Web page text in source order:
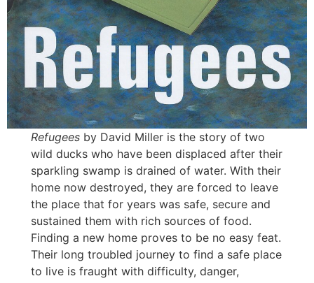
Refugees by David Miller is the story of two
wild ducks who have been displaced after their
sparkling swamp is drained of water. With their
home now destroyed, they are forced to leave
the place that for years was safe, secure and
sustained them with rich sources of food.
Finding a new home proves to be no easy feat.
Their long troubled journey to find a safe place
to live is fraught with difficulty, danger,